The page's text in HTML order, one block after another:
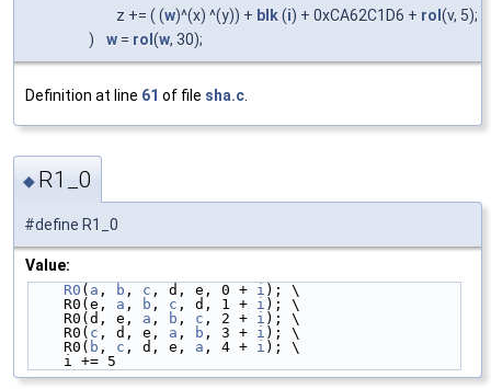
)
z += ( (w)^(x) ^(y)) + blk(i) + 0xCA62C1D6 + rol(v, 5);
w = rol(w, 30);
Definition at line 61 of file sha.c
◆ R1_0
#define R1_0
Value:
R0 ( a , b , c , d, e, 0 + i ); \
    R0(e,
a , b , c , d, 1 + i ); \
    R0(d, e,
a , b , c , 2 + i ); \
    R0(
c , d, e, a , b , 3 + i ); \
    R0(
b , c , d, e, a , 4 + i ); \
    i += 5